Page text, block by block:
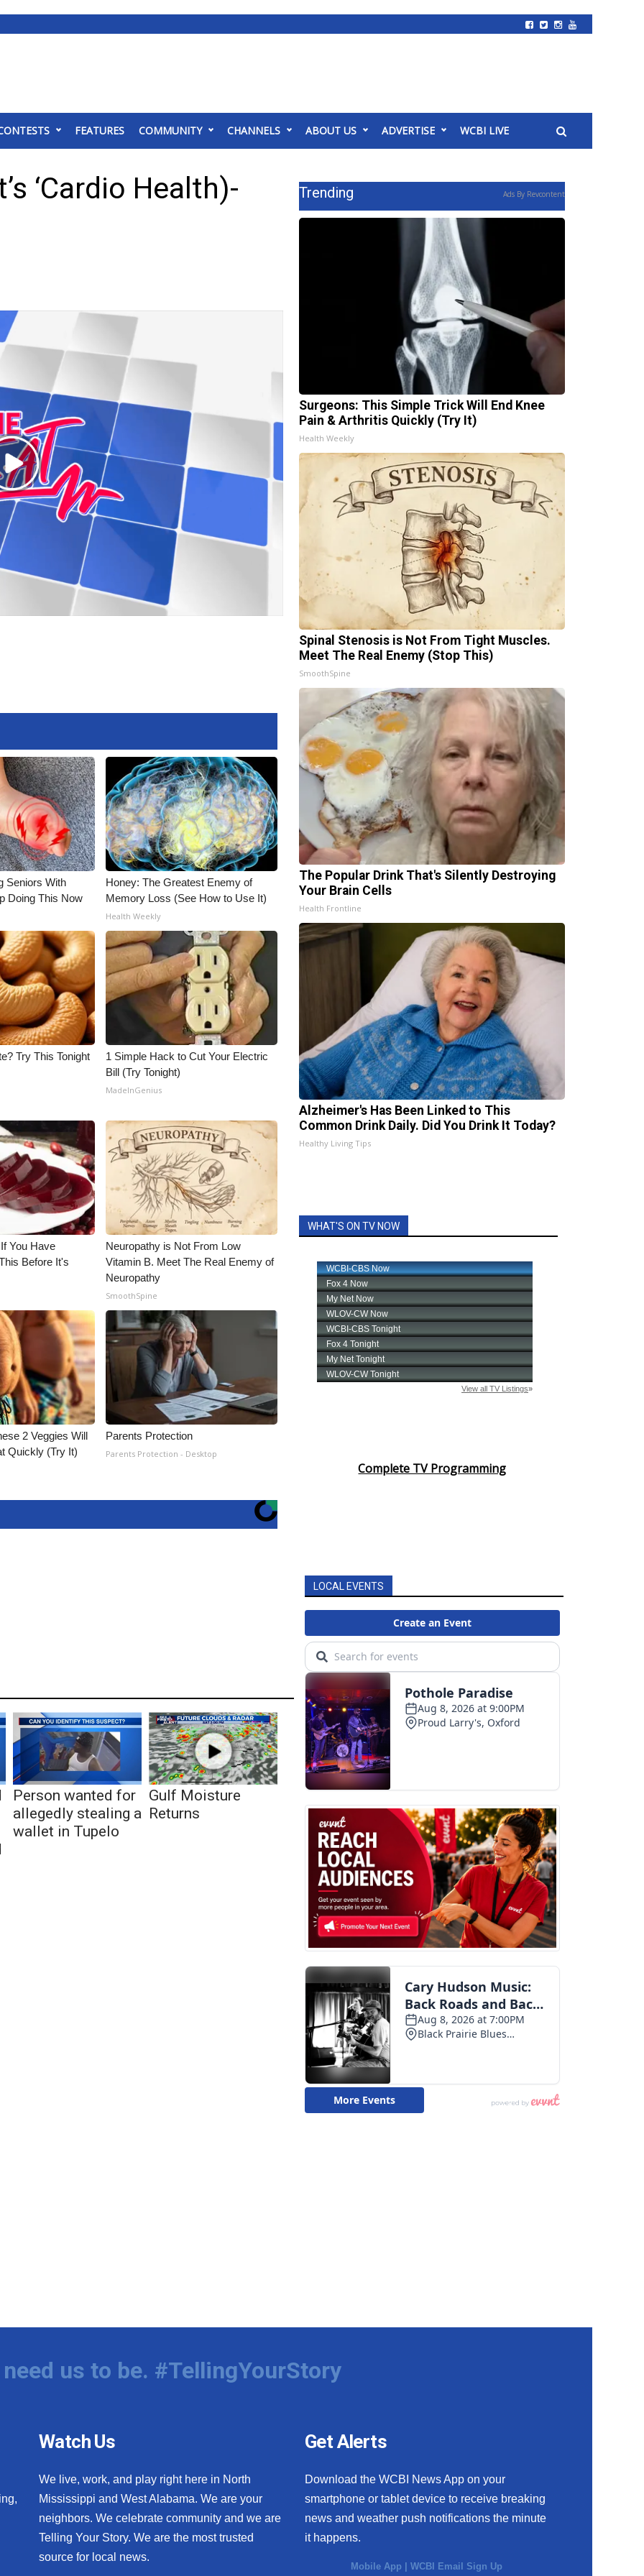
FEATURES COMMUNITY CHANNELS ABOUT US ADVERTISE WCBI LIVE
‘Cardio Health)-
Play
Video
Seniors With
Doing This Now
Honey: The Greatest Enemy of
Memory Loss (See How to Use It)
Health Weekly
Try This Tonight
1 Simple Hack to Cut Your Electric
Bill (Try Tonight)
MadeInGenius
You Have
Before It's
Neuropathy is Not From Low
Vitamin B. Meet The Real Enemy of
Neuropathy
SmoothSpine
2 Veggies Will
Quickly (Try It)
Parents Protection
Parents Protection - Desktop
Person wanted for
allegedly stealing a
wallet in Tupelo
Gulf Moisture
Returns
Trending Ads By Revcontent
Surgeons: This Simple Trick Will End Knee
Pain & Arthritis Quickly (Try It)
Health Weekly
Spinal Stenosis is Not From Tight Muscles.
Meet The Real Enemy (Stop This)
SmoothSpine
The Popular Drink That's Silently Destroying
Your Brain Cells
Health Frontline
Alzheimer's Has Been Linked to This
Common Drink Daily. Did You Drink It Today?
Healthy Living Tips
WHAT'S ON TV NOW
Complete TV Programming
LOCAL EVENTS
us to be. #TellingYourStory
Watch Us
We live, work, and play right here in North
Mississippi and West Alabama. We are your
neighbors. We celebrate community and we are
Telling Your Story. We are the most trusted
source for local news.
Get Alerts
Download the WCBI News App on your
smartphone or tablet device to receive breaking
news and weather push notifications the minute
it happens.
Mobile App |WCBI Email Sign Up